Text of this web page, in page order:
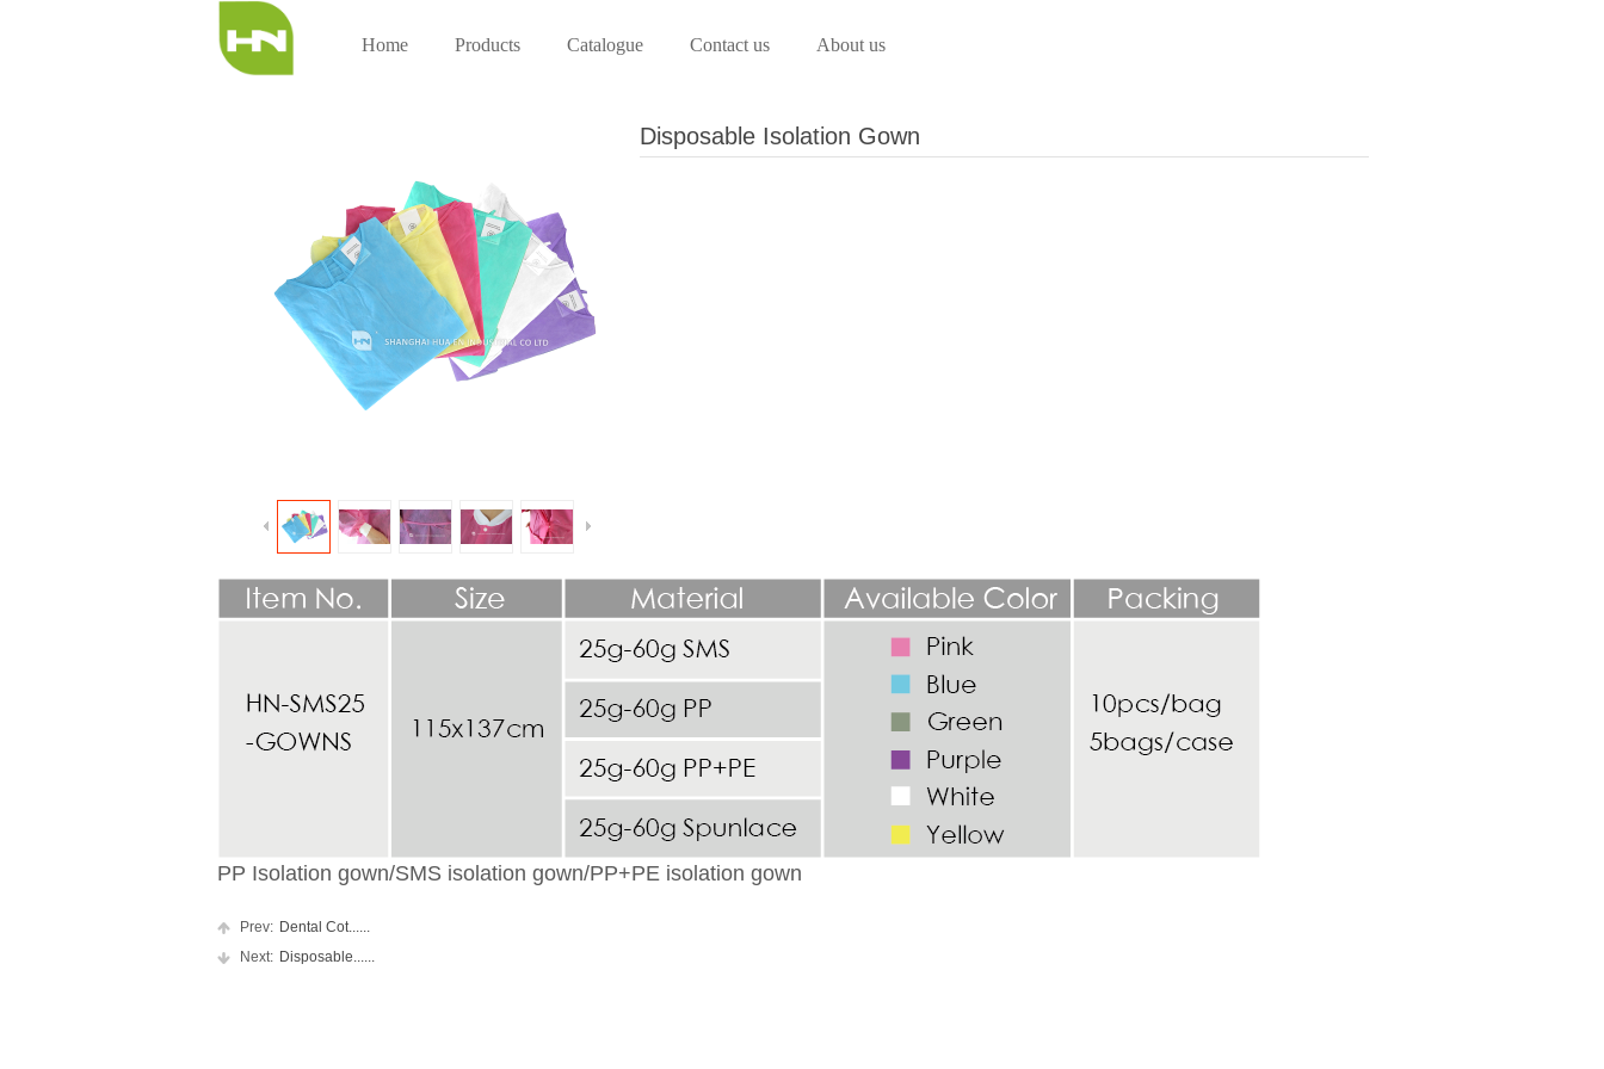
Home Products Catalogue Contact us About us
Disposable Isolation Gown
PP Isolation gown/SMS isolation gown/PP+PE isolation gown
Prev: Dental Cot......
Next: Disposable......